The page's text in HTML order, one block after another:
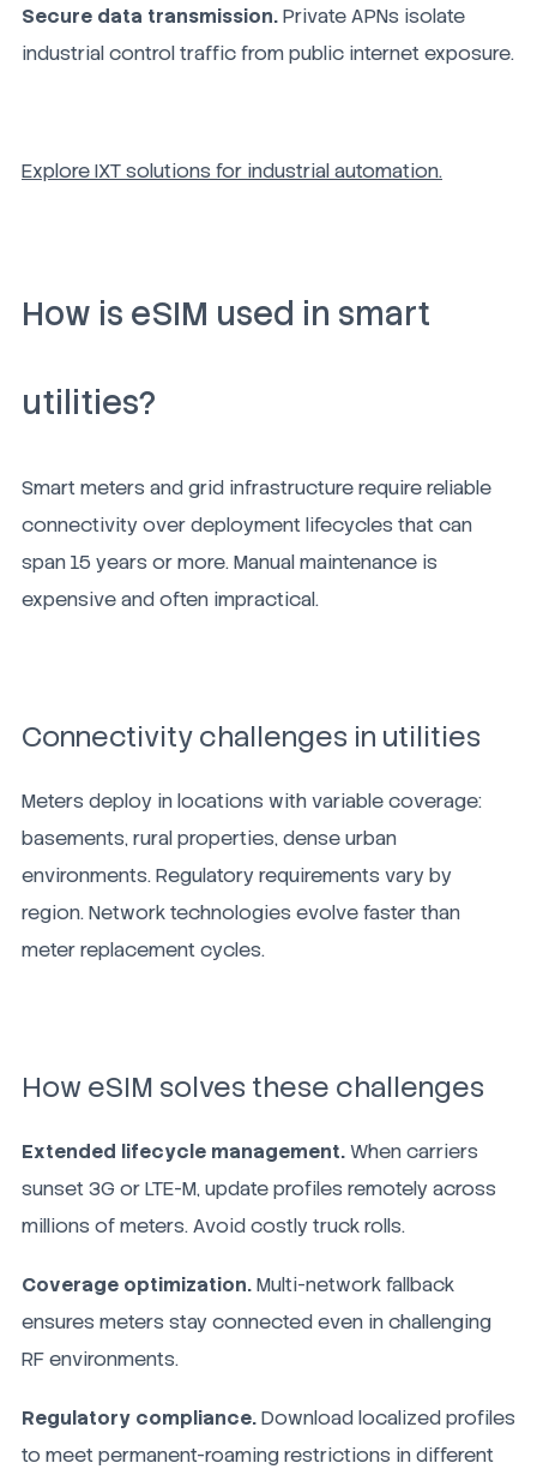
Secure data transmission.Private APNs isolate
industrial control traffic from public internet exposure.
Explore IXT solutions for industrial automation.
How is eSIM used in smart
utilities?
Smart meters and grid infrastructure require reliable
connectivity over deployment lifecycles that can
span 15 years or more. Manual maintenance is
expensive and often impractical.
Connectivity challenges in utilities
Meters deploy in locations with variable coverage:
basements, rural properties, dense urban
environments. Regulatory requirements vary by
region. Network technologies evolve faster than
meter replacement cycles.
How eSIM solves these challenges
Extended lifecycle management.When carriers
sunset 3G or LTE-M, update profiles remotely across
millions of meters. Avoid costly truck rolls.
Coverage optimization.Multi-network fallback
ensures meters stay connected even in challenging
RF environments.
Regulatory compliance.Download localized profiles
to meet permanent-roaming restrictions in different